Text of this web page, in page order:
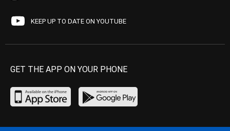
KEEP UP TO DATE ON YOUTUBE
GET THE APP ON YOUR PHONE